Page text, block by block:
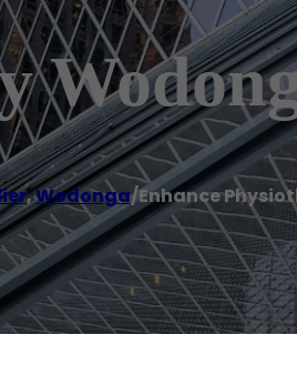
,Wodonga/Enhance